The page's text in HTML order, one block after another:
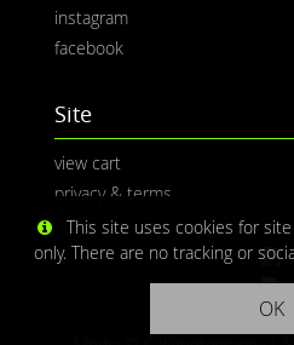
instagram
facebook
Site
view cart
privacy & terms
This site uses cookies for
only. There are no tracking or
OK